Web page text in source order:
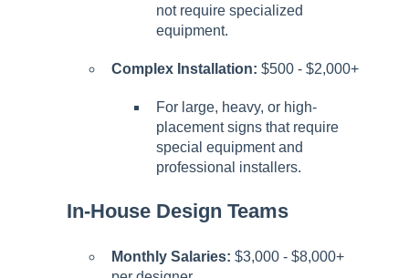
not require specialized
equipment.
Complex Installation: $500 - $2,000+
For large, heavy, or high-
placement signs that require
special equipment and
professional installers.
In-House Design Teams
Monthly Salaries: $3,000 - $8,000+